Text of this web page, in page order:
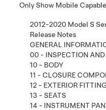
Only Show Mobile
2012-2020 Model S
Release Notes
GENERAL
00 - INSPECTION AND
10 - BODY
11 - CLOSURE
12 - EXTERIOR
13 - SEATS
14 - INSTRUMENT